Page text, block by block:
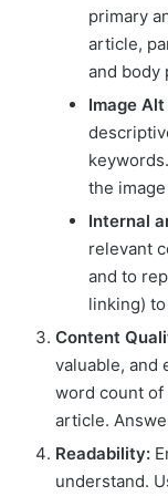
primary
article,
and body
Image
the
Internal
relevant
and to
linking)
Content
valuable, and
word count of
article.
Readability:
understand.